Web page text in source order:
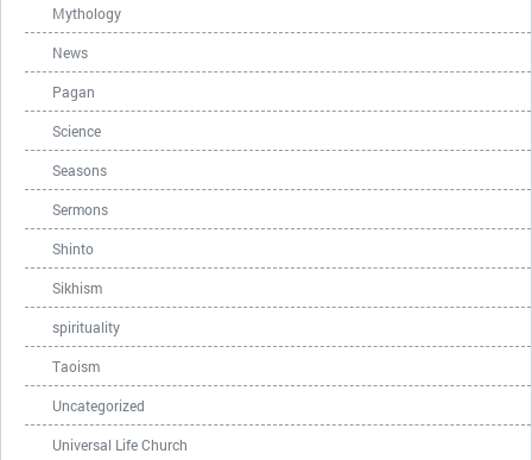
Mythology
News
Pagan
Science
Seasons
Sermons
Shinto
Sikhism
spirituality
Taoism
Uncategorized
Universal Life Church